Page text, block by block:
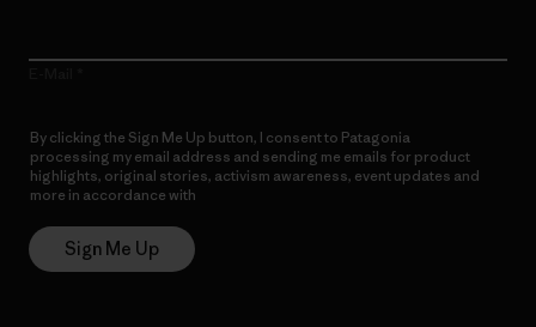
By clicking the Sign Me Up button, I consent to Patagonia
processing my email address and sending me emails for product
highlights, original stories, activism awareness, event updates and
more in accordance with
Sign Me Up